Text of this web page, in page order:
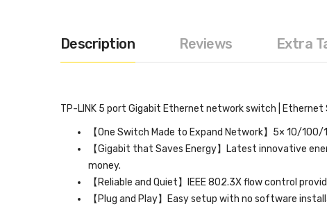
Description Reviews Extra
TP-LINK 5 port Gigabit Ethernet network switch |
【One Switch Made to Expand Network】5× 10/
【Gigabit that Saves Energy】Latest innovative
money.
【Reliable and Quiet】IEEE 802.3X flow control
【Plug and Play】Easy setup with no software